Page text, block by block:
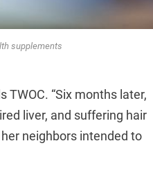
supplements
TWOC. “Six months later,
liver, and suffering hair
neighbors intended to